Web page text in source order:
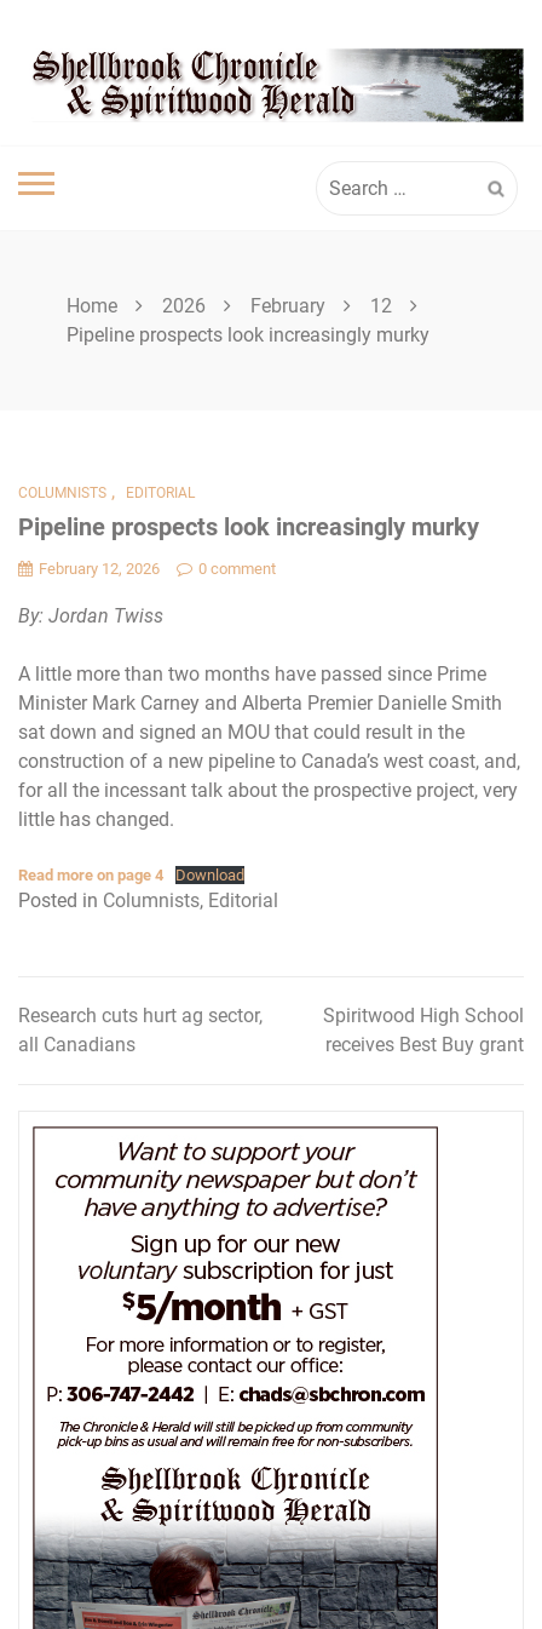
content
SHELLBROOK
CHRONICLE
for:
Home 2026 February
12
Pipeline prospects look increasingly murky
COLUMNISTS , EDITORIAL
Pipeline prospects look increasingly murky
February 12, 2026 0 comment
By: Jordan Twiss
A little more than two months have passed since Prime
Minister Mark Carney and Alberta Premier Danielle Smith
sat down and signed an MOU that could result in the
construction of a new pipeline to Canada’s west coast, and,
for all the incessant talk about the prospective project, very
little has changed.
Read more on page 4 Download
Posted in Columnists, Editorial
Post
Research cuts hurt ag sector,
all Canadians
Spiritwood High School
receives Best Buy grant